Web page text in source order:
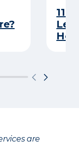
11
are